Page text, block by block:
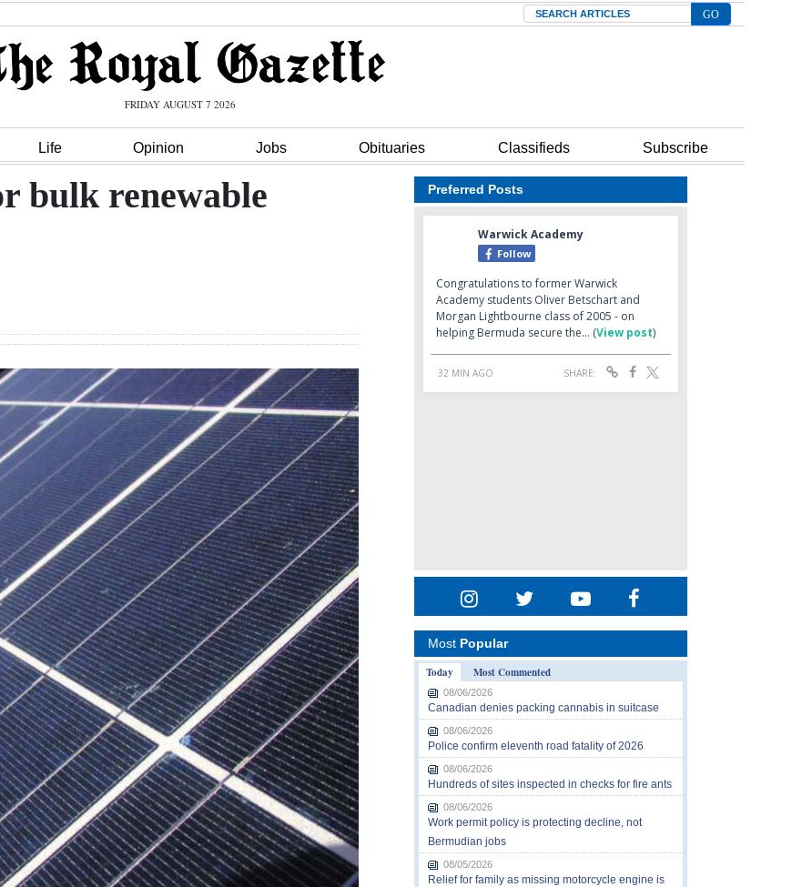
Search
FRIDAY AUGUST 7 2026
Life Opinion Jobs Obituaries Classifieds Subscribe
bulk renewable
Preferred Posts
Most Popular
Today
Most Commented
08/06/2026
Canadian denies packing cannabis in suitcase
08/06/2026
Police confirm eleventh road fatality of 2026
08/06/2026
Hundreds of sites inspected in checks for fire ants
08/06/2026
Work permit policy is protecting decline, not
Bermudian jobs
08/05/2026
Relief for family as missing motorcycle engine is